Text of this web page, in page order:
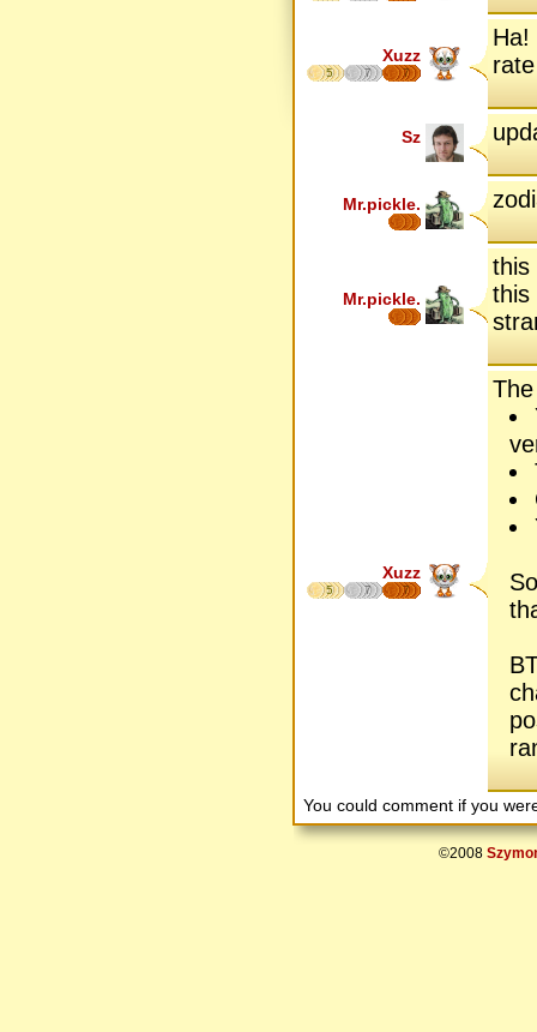
Xuzz
5 7 7
Ha!
Sz
Mr.pickle.
Mr.pickle.
this
this
Xuzz
5 7 7
You could comment if you
©2008